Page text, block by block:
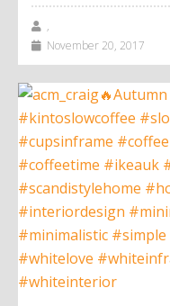
,
November 20, 2017